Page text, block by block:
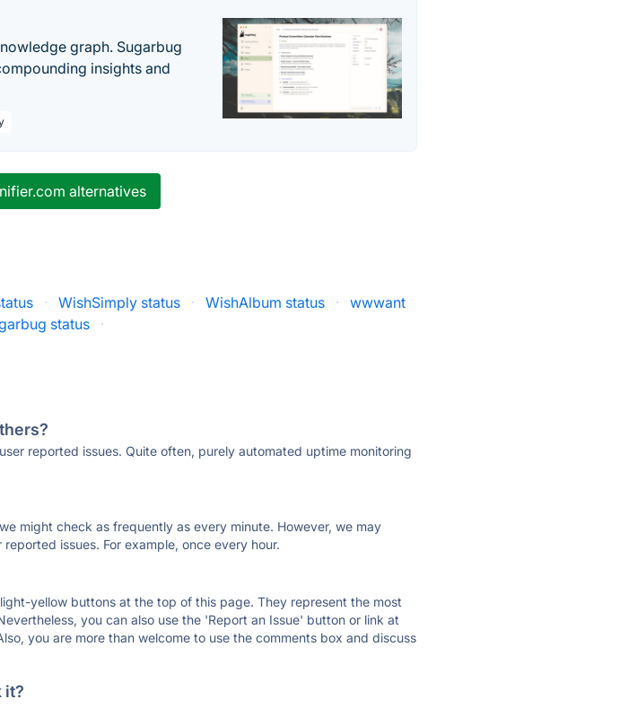
graph. Sugarbug
insights and
alternatives
· WishSimply status · WishAlbum status ·
wwwant
status ·
reported issues. Quite often, purely automated uptime monitoring
might check as frequently as every minute. However, we may
issues. For example, once every hour.
yellow buttons at the top of this page. They represent the most
you can also use the 'Report an Issue' button or link at
you are more than welcome to use the comments box and discuss
it?